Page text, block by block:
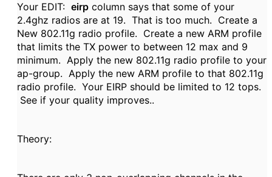
Your EDIT: eirp column says that some of your
2.4ghz radios are at 19. That is too much. Create a
New 802.11g radio profile. Create a new ARM profile
that limits the TX power to between 12 max and 9
minimum. Apply the new 802.11g radio profile to your
ap-group. Apply the new ARM profile to that 802.11g
radio profile. Your EIRP should be limited to 12 tops.
See if your quality improves..
Theory: